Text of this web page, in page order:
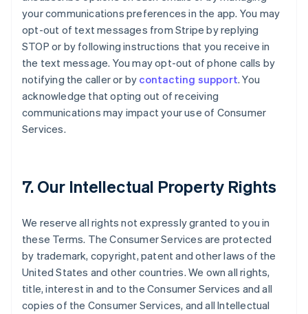
your communications preferences in the app. You may
opt-out of text messages from Stripe by replying
STOP or by following instructions that you receive in
the text message. You may opt-out of phone calls by
notifying the caller or by contacting support. You
acknowledge that opting out of receiving
communications may impact your use of Consumer
Services.
7. Our Intellectual Property Rights
We reserve all rights not expressly granted to you in
these Terms. The Consumer Services are protected
by trademark, copyright, patent and other laws of the
United States and other countries. We own all rights,
title, interest in and to the Consumer Services and all
copies of the Consumer Services, and all Intellectual